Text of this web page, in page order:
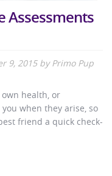
Assessments
9, 2015byPrimo Pup
own health, or
when they arise, so
friend a quick check-